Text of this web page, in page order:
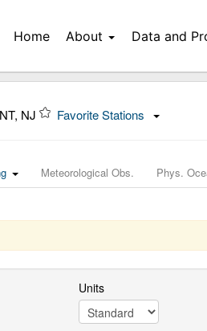
Home About Data and
NJ Favorite Stations
Meteorological Obs. Phys.
Units